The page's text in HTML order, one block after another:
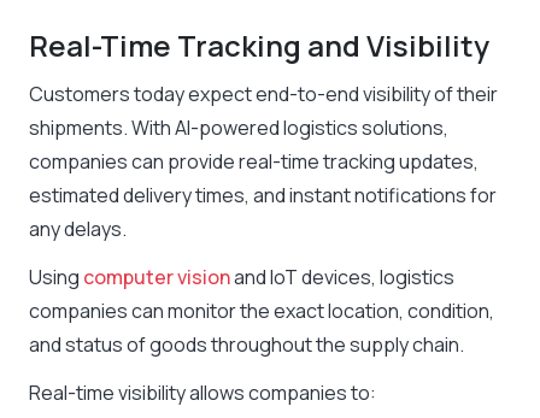
Real-Time Tracking and Visibility
Customers today expect end-to-end visibility of their
shipments. With AI-powered logistics solutions,
companies can provide real-time tracking updates,
estimated delivery times, and instant notifications for
any delays.
Using computer visionand IoT devices, logistics
companies can monitor the exact location, condition,
and status of goods throughout the supply chain.
Real-time visibility allows companies to: